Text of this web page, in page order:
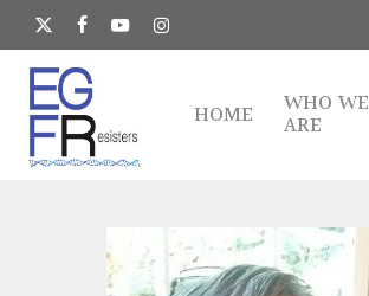
Skip
main
content
x-
twitter
facebookyoutubeinstagram
HOME WHO WE
ARE